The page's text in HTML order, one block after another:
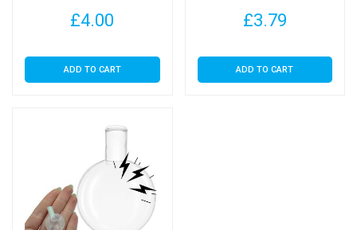
£4.00
ADD TO CART
£3.79
ADD TO CART